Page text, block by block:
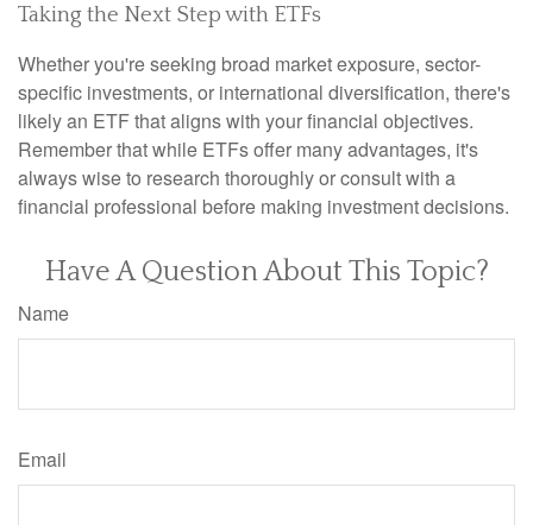
Taking the Next Step with ETFs
Whether you're seeking broad market exposure, sector-
specific investments, or international diversification, there's
likely an ETF that aligns with your financial objectives.
Remember that while ETFs offer many advantages, it's
always wise to research thoroughly or consult with a
financial professional before making investment decisions.
Have A Question About This Topic?
Name
Email